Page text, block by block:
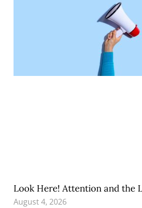
Look Here! Attention and the
August 4, 2026